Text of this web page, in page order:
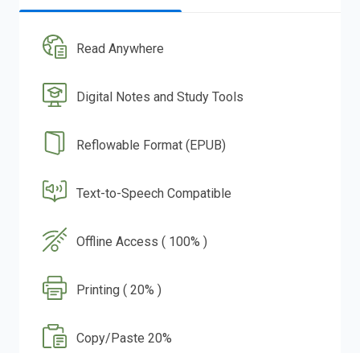
Read Anywhere
Digital Notes and Study Tools
Reflowable Format (EPUB)
Text-to-Speech Compatible
Offline Access ( 100% )
Printing ( 20% )
Copy/Paste 20%